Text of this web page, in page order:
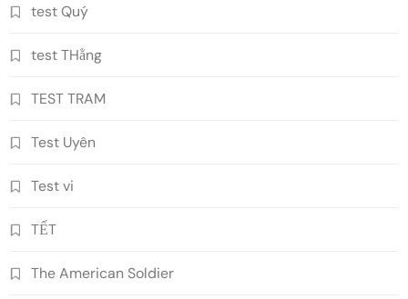
test Quý
test THằng
TEST TRAM
Test Uyên
Test vi
TẾT
The American Soldier